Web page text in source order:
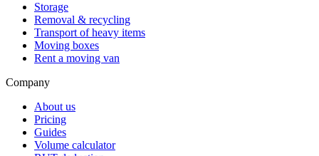
Storage
Removal & recycling
Transport of heavy items
Moving boxes
Rent a moving van
Company
About us
Pricing
Guides
Volume calculator